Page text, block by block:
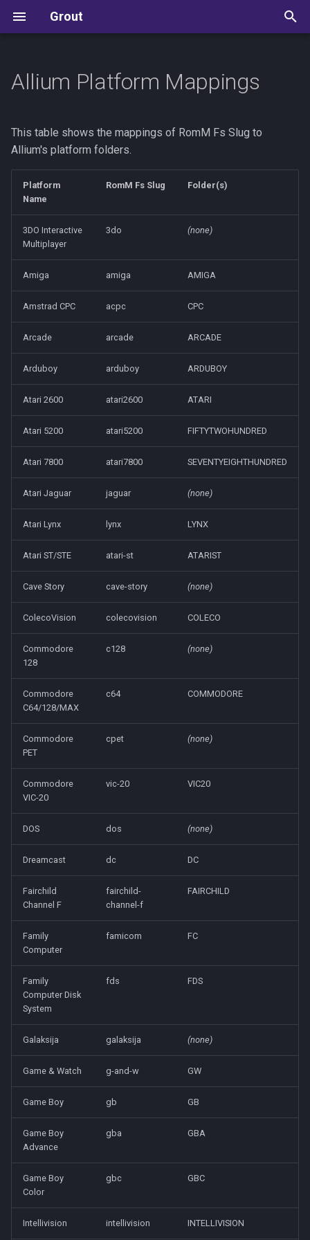
Grout
t
o
t
s
c
h
Allium
ArkOS / dArkOS
Knulli
MinUI
muOS
Koriki
Onion
ROCKNIX
Spruce
TrimUI
Development Guide
State Machine Reference
Allium Platform Mappings
This table shows the mappings of RomM Fs Slug to
Allium's platform folders.
Platform
Name
RomM Fs Slug Folder(s)
3DO Interactive
Multiplayer
3do (none)
Amiga amiga AMIGA
Amstrad CPC acpc CPC
Arcade arcade ARCADE
Arduboy arduboy ARDUBOY
Atari 2600 atari2600 ATARI
Atari 5200 atari5200 FIFTYTWOHUNDRED
Atari 7800 atari7800 SEVENTYEIGHTHUNDRED
Atari Jaguar jaguar (none)
Atari Lynx lynx LYNX
Atari ST/STE atari-st ATARIST
Cave Story cave-story (none)
ColecoVision colecovision COLECO
Commodore
128
c128 (none)
Commodore
C64/128/MAX
c64 COMMODORE
Commodore
PET
cpet (none)
Commodore
VIC-20
vic-20 VIC20
DOS dos (none)
Dreamcast dc DC
Fairchild
Channel F
fairchild-
channel-f
FAIRCHILD
Family
Computer
famicom FC
Family
Computer Disk
System
fds FDS
Galaksija galaksija (none)
Game & Watch g-and-w GW
Game Boy gb GB
Game Boy
Advance
gba GBA
Game Boy
Color
gbc GBC
Intellivision intellivision INTELLIVISION